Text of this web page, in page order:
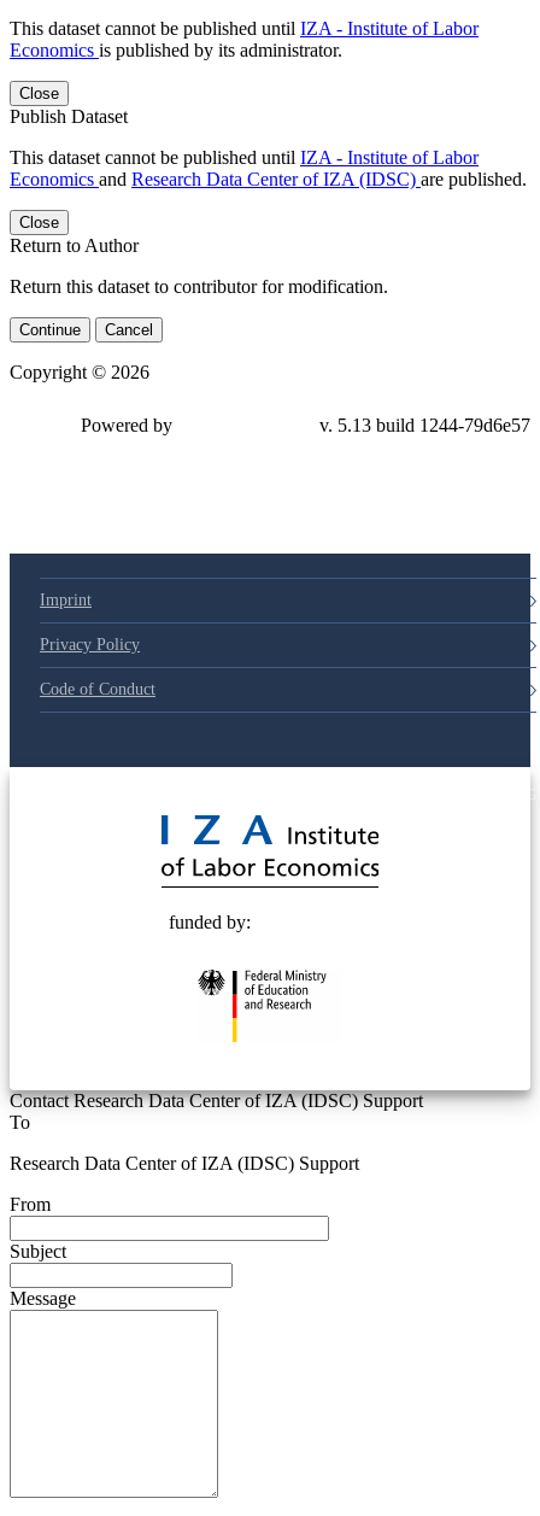
This dataset cannot be published until IZA - Institute of Labor
Economics is published by its administrator.
Close
Publish Dataset
This dataset cannot be published until IZA - Institute of Labor
Economics and Research Data Center of IZA (IDSC) are published.
Close
Return to Author
Return this dataset to contributor for modification.
Continue Cancel
Copyright © 2026
Powered by v. 5.13 build 1244-79d6e57
Imprint
Privacy Policy
Code of Conduct
funded by:
Contact Research Data Center of IZA (IDSC) Support
To
Research Data Center of IZA (IDSC) Support
From
Subject
Message